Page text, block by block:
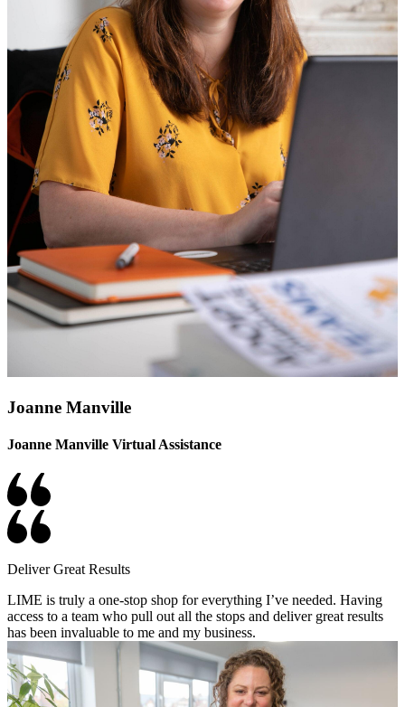
Joanne Manville
Joanne Manville Virtual Assistance
Deliver Great Results
LIME is truly a one-stop shop for everything I’ve needed. Having
access to a team who pull out all the stops and deliver great results
has been invaluable to me and my business.